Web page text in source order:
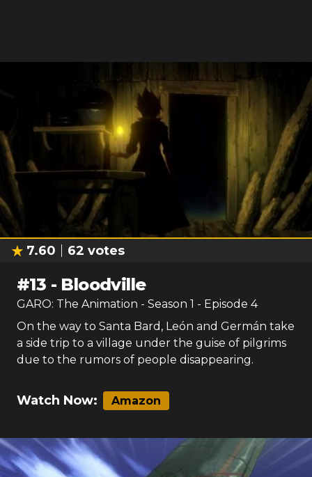
7.60 62 votes
#13 - Bloodville
GARO: The Animation - Season 1 - Episode 4
On the way to Santa Bard, León and Germán take
a side trip to a village under the guise of pilgrims
due to the rumors of people disappearing.
Watch Now: Amazon